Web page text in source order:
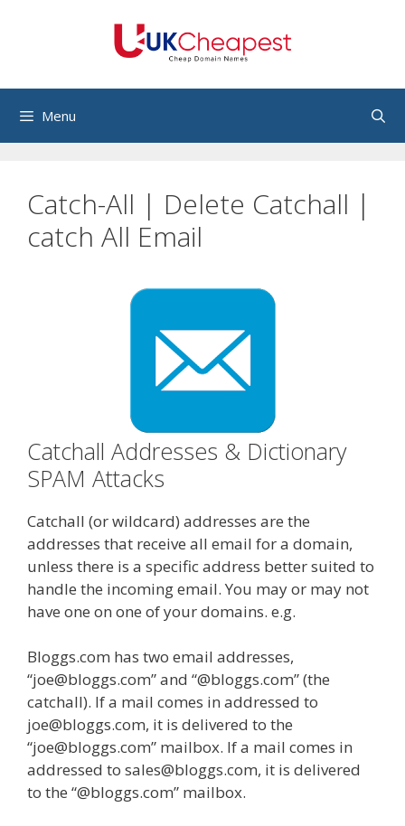
Menu
Catch-All | Delete Catchall |
catch All Email
Catchall Addresses & Dictionary
SPAM Attacks
Catchall (or wildcard) addresses are the
addresses that receive all email for a domain,
unless there is a specific address better suited to
handle the incoming email. You may or may not
have one on one of your domains. e.g.
Bloggs.com has two email addresses,
“joe@bloggs.com” and “@bloggs.com” (the
catchall). If a mail comes in addressed to
joe@bloggs.com, it is delivered to the
“joe@bloggs.com” mailbox. If a mail comes in
addressed to sales@bloggs.com, it is delivered
to the “@bloggs.com” mailbox.